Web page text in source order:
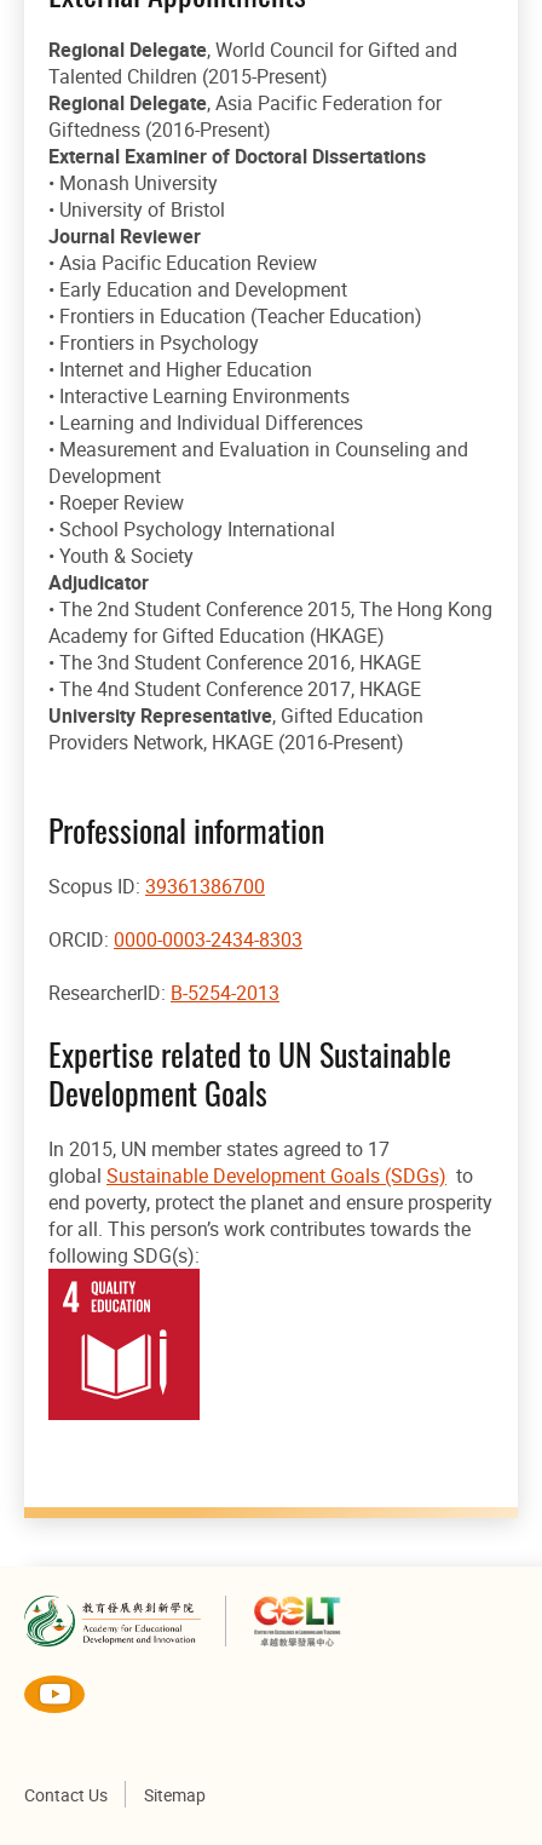
Regional Delegate, World Council for Gifted and
Talented Children (2015-Present)
Regional Delegate, Asia Pacific Federation for
Giftedness (2016-Present)
External Examiner of Doctoral Dissertations
• Monash University
• University of Bristol
Journal Reviewer
• Asia Pacific Education Review
• Early Education and Development
• Frontiers in Education (Teacher Education)
• Frontiers in Psychology
• Internet and Higher Education
• Interactive Learning Environments
• Learning and Individual Differences
• Measurement and Evaluation in Counseling and
Development
• Roeper Review
• School Psychology International
• Youth & Society
Adjudicator
• The 2nd Student Conference 2015, The Hong Kong
Academy for Gifted Education (HKAGE)
• The 3nd Student Conference 2016, HKAGE
• The 4nd Student Conference 2017, HKAGE
University Representative, Gifted Education
Providers Network, HKAGE (2016-Present)
Professional information
Scopus ID: 39361386700
ORCID: 0000-0003-2434-8303
ResearcherID: B-5254-2013
Expertise related to UN Sustainable
Development Goals
In 2015, UN member states agreed to 17
global Sustainable Development Goals (SDGs) to
end poverty, protect the planet and ensure prosperity
for all. This person’s work contributes towards the
following SDG(s):
Contact Us Sitemap